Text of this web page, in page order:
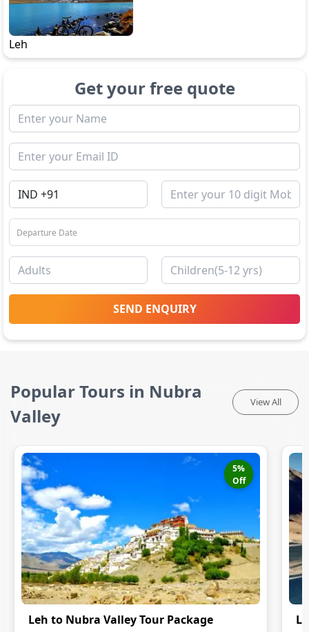
Leh
Get your free quote
SEND ENQUIRY
Popular Tours in Nubra
Valley
View All
5%
Off
Leh to Nubra Valley Tour Package